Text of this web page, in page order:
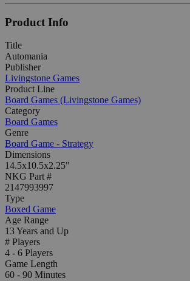
Product Info
Title
Automania
Publisher
Livingstone Games
Product Line
Board Games (Livingstone Games)
Category
Board Games
Genre
Board Game - Strategy
Dimensions
14.5x10.5x2.25"
NKG Part #
2147993997
Type
Boxed Game
Age Range
13 Years and Up
# Players
4 - 6 Players
Game Length
60 - 90 Minutes